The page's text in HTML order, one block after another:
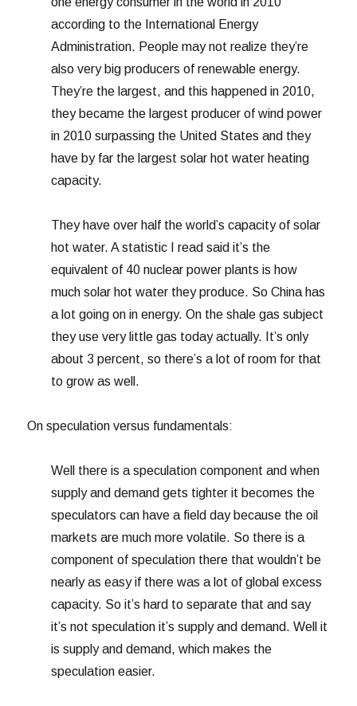
according to the International Energy
Administration. People may not realize they’re
also very big producers of renewable energy.
They’re the largest, and this happened in 2010,
they became the largest producer of wind power
in 2010 surpassing the United States and they
have by far the largest solar hot water heating
capacity.
They have over half the world’s capacity of solar
hot water. A statistic I read said it’s the
equivalent of 40 nuclear power plants is how
much solar hot water they produce. So China has
a lot going on in energy. On the shale gas subject
they use very little gas today actually. It’s only
about 3 percent, so there’s a lot of room for that
to grow as well.
On speculation versus fundamentals:
Well there is a speculation component and when
supply and demand gets tighter it becomes the
speculators can have a field day because the oil
markets are much more volatile. So there is a
component of speculation there that wouldn’t be
nearly as easy if there was a lot of global excess
capacity. So it’s hard to separate that and say
it’s not speculation it’s supply and demand. Well it
is supply and demand, which makes the
speculation easier.